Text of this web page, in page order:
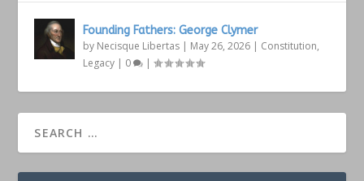
Founding Fathers: George Clymer
by Necisque Libertas May 26, 2026 Constitution,
Legacy
0 |